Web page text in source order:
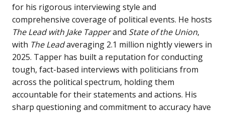
for his rigorous interviewing style and
comprehensive coverage of political events. He hosts
The Lead with Jake Tapperand State of the Union,
with The Leadaveraging 2.1 million nightly viewers in
2025. Tapper has built a reputation for conducting
tough, fact-based interviews with politicians from
across the political spectrum, holding them
accountable for their statements and actions. His
sharp questioning and commitment to accuracy have